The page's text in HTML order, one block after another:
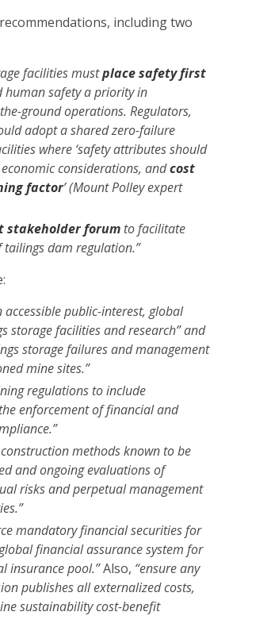
including two
facilities mustplace safety first
human safety a priority in
ground operations. Regulators,
adopt a shared zero-failure
where ‘safety attributes should
considerations, andcost
factor’ (Mount Polley expert
stakeholder forum to facilitate
dam regulation.”
accessible public-interest, global
storage facilities and research” and
storage failures and management
mine sites.”
regulations to include
enforcement of financial and
methods known to be
and ongoing evaluations of
risks and perpetual management
mandatory financial securities for
financial assurance system for
insurance pool.”Also, “ensure any
publishes all externalized costs,
sustainability cost-benefit